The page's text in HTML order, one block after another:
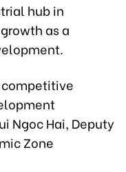
hub in
as a
Ngoc Hai, Deputy
Zone